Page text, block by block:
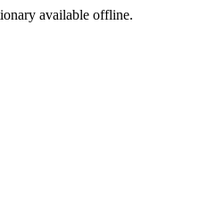
available offline.